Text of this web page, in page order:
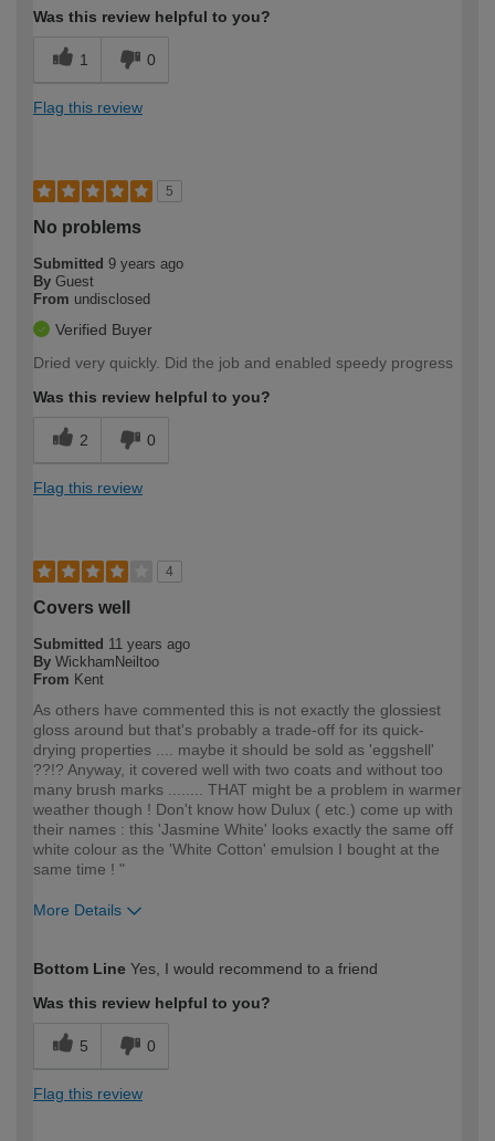
Was this review helpful to you?
1 0
Flag this review
5
No problems
Submitted 9 years ago
By Guest
From undisclosed
Verified Buyer
Dried very quickly. Did the job and enabled speedy progress
Was this review helpful to you?
2 0
Flag this review
4
Covers well
Submitted 11 years ago
By WickhamNeiltoo
From Kent
As others have commented this is not exactly the glossiest
gloss around but that's probably a trade-off for its quick-
drying properties .... maybe it should be sold as 'eggshell'
??!? Anyway, it covered well with two coats and without too
many brush marks ........ THAT might be a problem in warmer
weather though ! Don't know how Dulux ( etc.) come up with
their names : this 'Jasmine White' looks exactly the same off
white colour as the 'White Cotton' emulsion I bought at the
same time ! "
More Details
expertise?
Bottom Line Yes, I would recommend to a friend
Was this review helpful to you?
5 0
Flag this review